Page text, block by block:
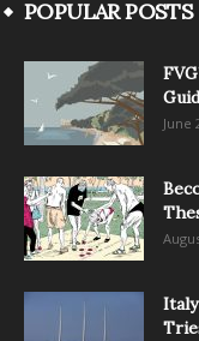
POPULAR POSTS
June